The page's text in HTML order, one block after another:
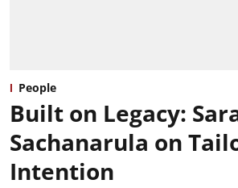
People
Built on Legacy:
Sachanarula on
Intention